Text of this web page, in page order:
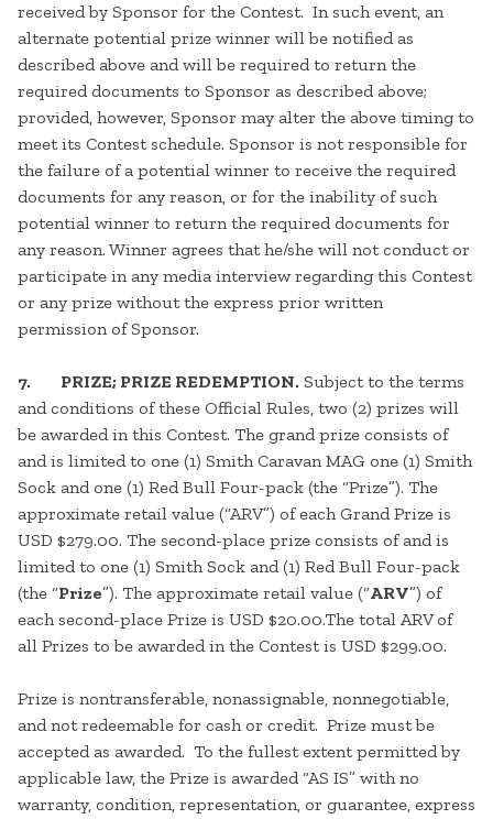
received by Sponsor for the Contest. In such event, an
alternate potential prize winner will be notified as
described above and will be required to return the
required documents to Sponsor as described above;
provided, however, Sponsor may alter the above timing to
meet its Contest schedule. Sponsor is not responsible for
the failure of a potential winner to receive the required
documents for any reason, or for the inability of such
potential winner to return the required documents for
any reason. Winner agrees that he/she will not conduct or
participate in any media interview regarding this Contest
or any prize without the express prior written
permission of Sponsor.
7. PRIZE; PRIZE REDEMPTION. Subject to the terms
and conditions of these Official Rules, two (2) prizes will
be awarded in this Contest. The grand prize consists of
and is limited to one (1) Smith Caravan MAG one (1) Smith
Sock and one (1) Red Bull Four-pack (the “Prize”). The
approximate retail value (“ARV”) of each Grand Prize is
USD $279.00. The second-place prize consists of and is
limited to one (1) Smith Sock and (1) Red Bull Four-pack
(the “Prize”). The approximate retail value (“ARV”) of
each second-place Prize is USD $20.00.The total ARV of
all Prizes to be awarded in the Contest is USD $299.00.
Prize is nontransferable, nonassignable, nonnegotiable,
and not redeemable for cash or credit. Prize must be
accepted as awarded. To the fullest extent permitted by
applicable law, the Prize is awarded “AS IS” with no
warranty, condition, representation, or guarantee, express